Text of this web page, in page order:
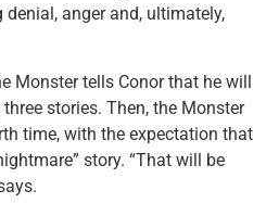
anger and, ultimately,
Monster tells Conor that he will
stories. Then, the Monster
time, with the expectation that
story. “That will be